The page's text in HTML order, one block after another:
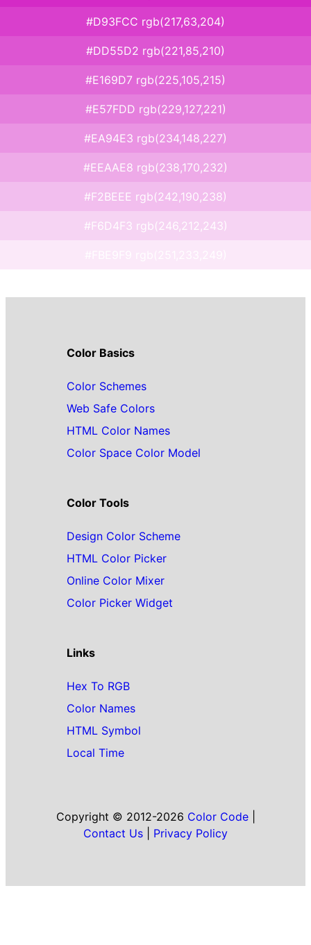
#D93FCC rgb(217,63,204)
#DD55D2 rgb(221,85,210)
#E169D7 rgb(225,105,215)
#E57FDD rgb(229,127,221)
#EA94E3 rgb(234,148,227)
#EEAAE8 rgb(238,170,232)
#F2BEEE rgb(242,190,238)
#F6D4F3 rgb(246,212,243)
Color Basics
Color Schemes
Web Safe Colors
HTML Color Names
Color Space Color Model
Color Tools
Design Color Scheme
HTML Color Picker
Online Color Mixer
Color Picker Widget
Links
Hex To RGB
Color Names
HTML Symbol
Local Time
Copyright © 2012-2026 Color Code|
Contact Us
Privacy Policy